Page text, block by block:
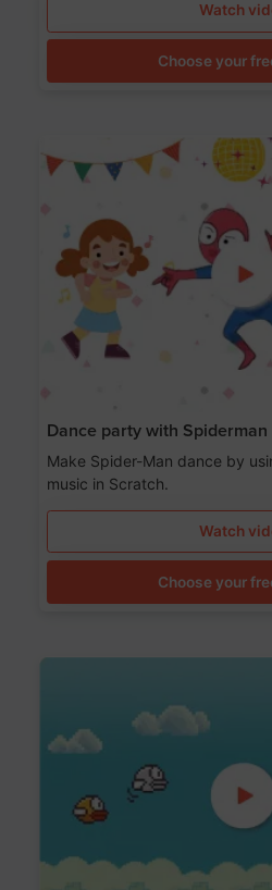
Watch
Choose your
Dance party with Spiderman
Make Spider-Man dance by
music in Scratch.
Watch
Choose your